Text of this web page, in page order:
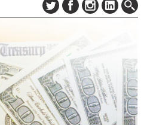
DIGITAL EDITION
NEWSLETTER
ADVERTISE
CONTACT US